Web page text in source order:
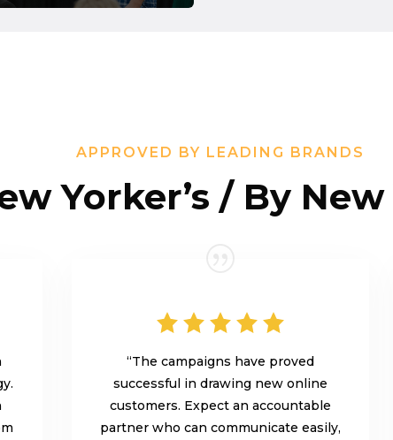
APPROVED BY LEADING BRANDS
Yorker’s / By New
“The campaigns have proved
successful in drawing new online
customers. Expect an accountable
partner who can communicate easily,